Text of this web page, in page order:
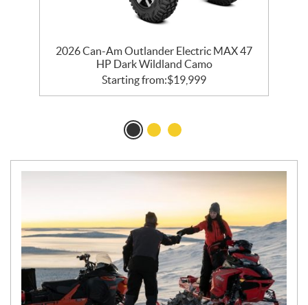
2026 Can-Am Outlander Electric MAX 47
HP Dark Wildland Camo
Starting from:$19,999
S